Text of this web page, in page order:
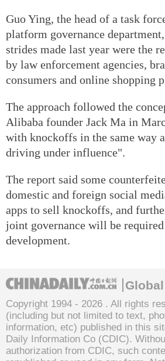
Guo Ying, the head of a task
platform governance
strides made last year were the
by law enforcement agencies,
consumers and online shopping
The approach followed the
Alibaba founder Jack Ma in
with knockoffs in the same way
driving under influence".
The report said some
domestic and foreign social
apps to sell knockoffs, and
joint governance will be
development.
Copyright 1994 - 2026 . All rights
(including but not limited to text,
information, etc) published in this
Daily Information Co (CDIC).
authorization from CDIC, such